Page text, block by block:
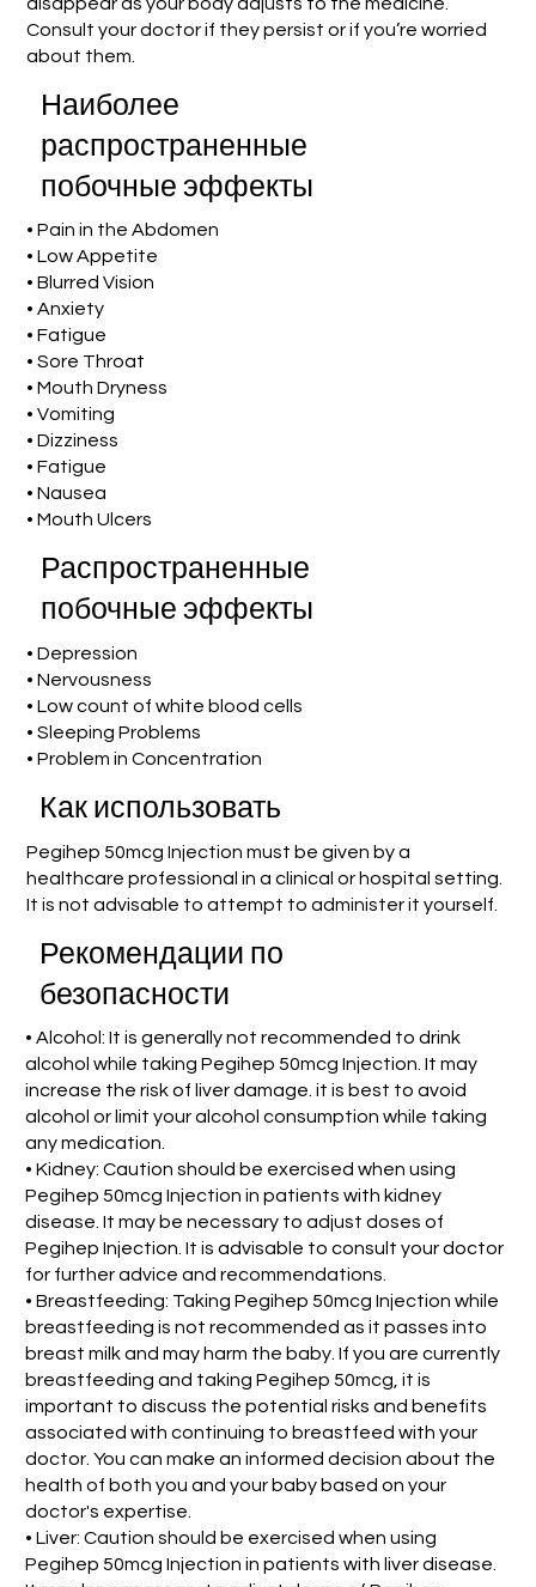
Consult your doctor if they persist or if you’re worried
about them.
Наиболее
распространенные
побочные эффекты
• Pain in the Abdomen
• Low Appetite
• Blurred Vision
• Anxiety
• Fatigue
• Sore Throat
• Mouth Dryness
• Vomiting
• Dizziness
• Fatigue
• Nausea
• Mouth Ulcers
Распространенные
побочные эффекты
• Depression
• Nervousness
• Low count of white blood cells
• Sleeping Problems
• Problem in Concentration
Как использовать
Pegihep 50mcg Injection must be given by a
healthcare professional in a clinical or hospital setting.
It is not advisable to attempt to administer it yourself.
Рекомендации по
безопасности
• Alcohol: It is generally not recommended to drink
alcohol while taking Pegihep 50mcg Injection. It may
increase the risk of liver damage. it is best to avoid
alcohol or limit your alcohol consumption while taking
any medication.
• Kidney: Caution should be exercised when using
Pegihep 50mcg Injection in patients with kidney
disease. It may be necessary to adjust doses of
Pegihep Injection. It is advisable to consult your doctor
for further advice and recommendations.
• Breastfeeding: Taking Pegihep 50mcg Injection while
breastfeeding is not recommended as it passes into
breast milk and may harm the baby. If you are currently
breastfeeding and taking Pegihep 50mcg, it is
important to discuss the potential risks and benefits
associated with continuing to breastfeed with your
doctor. You can make an informed decision about the
health of both you and your baby based on your
doctor's expertise.
• Liver: Caution should be exercised when using
Pegihep 50mcg Injection in patients with liver disease.